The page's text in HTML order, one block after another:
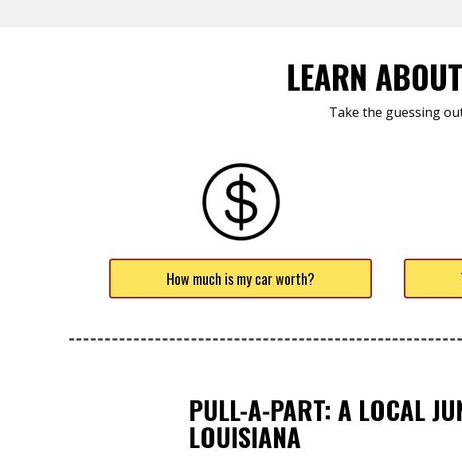
LEARN
Take the guessing
How much is my car worth?
PULL-A-PART: A LOCAL
LOUISIANA